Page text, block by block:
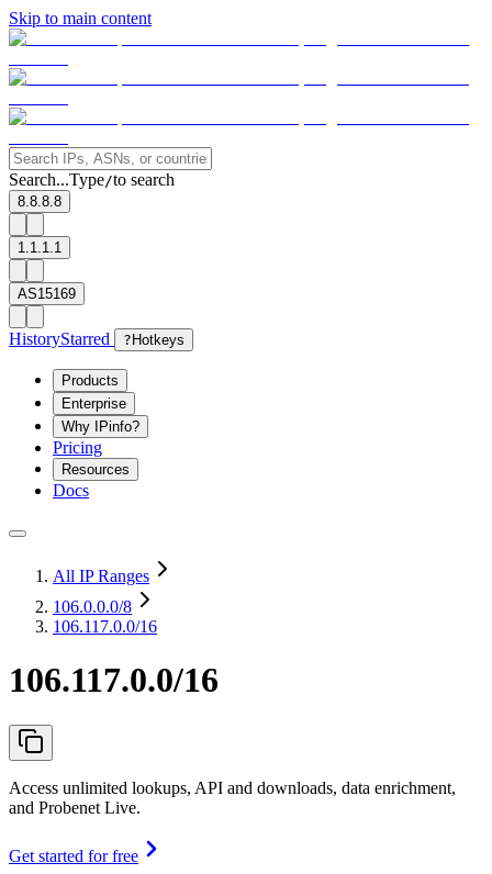
Skip to main content
Search...Type/to search
8.8.8.8
1.1.1.1
AS15169
HistoryStarred ? Hotkeys
Products
Enterprise
Why IPinfo?
Pricing
Resources
Docs
All IP Ranges
106.0.0.0/8
106.117.0.0/16
106.117.0.0/16
Access unlimited lookups, API and downloads, data enrichment,
and Probenet Live.
Get started for free